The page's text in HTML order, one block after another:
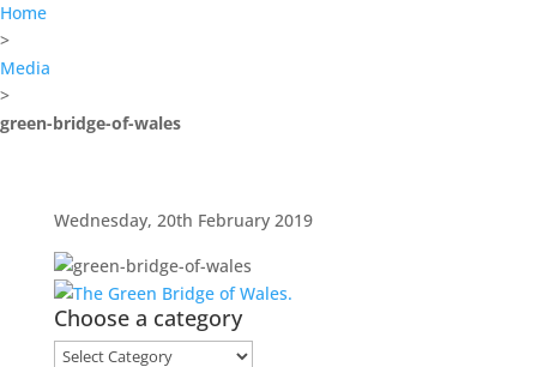
Home
>
Media
>
green-bridge-of-wales
Wednesday, 20th February 2019
Choose a category
Choose